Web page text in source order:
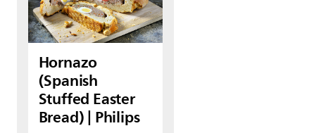
Hornazo
(Spanish
Stuffed Easter
Bread) | Philips